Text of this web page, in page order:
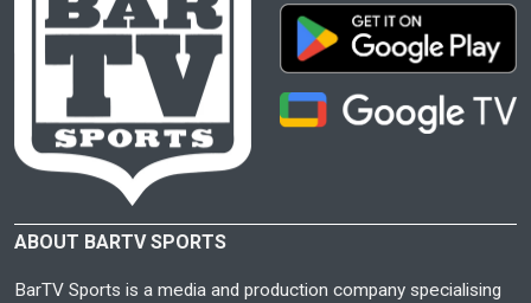
ABOUT BARTV SPORTS
BarTV Sports is a media and production company specialising